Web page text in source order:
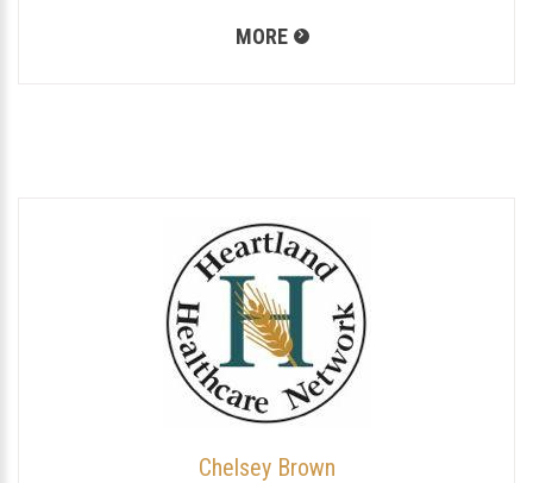
MORE
Chelsey Brown